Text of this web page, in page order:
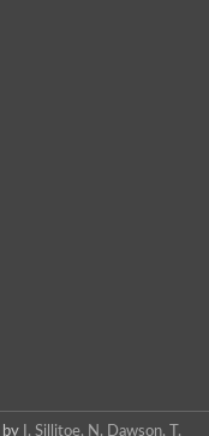
by I. Sillitoe, N. Dawson, T.